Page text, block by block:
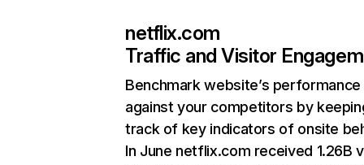
netflix.com
Traffic and Visitor
Benchmark website’s performance
against your competitors by
track of key indicators of onsite
In June netflix.com received 1.26B